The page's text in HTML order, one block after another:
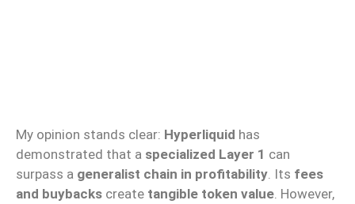
My opinion stands clear: Hyperliquid has
demonstrated that a specialized Layer 1 can
surpass a generalist chain in profitability . Its fees
and buybacks create tangible token value . However,